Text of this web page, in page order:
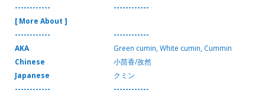
------------
------------
[ More About ]
------------
------------
AKA
Green cumin, White cumin, Cummin
Chinese
小茴香/孜然
Japanese
クミン
------------
------------